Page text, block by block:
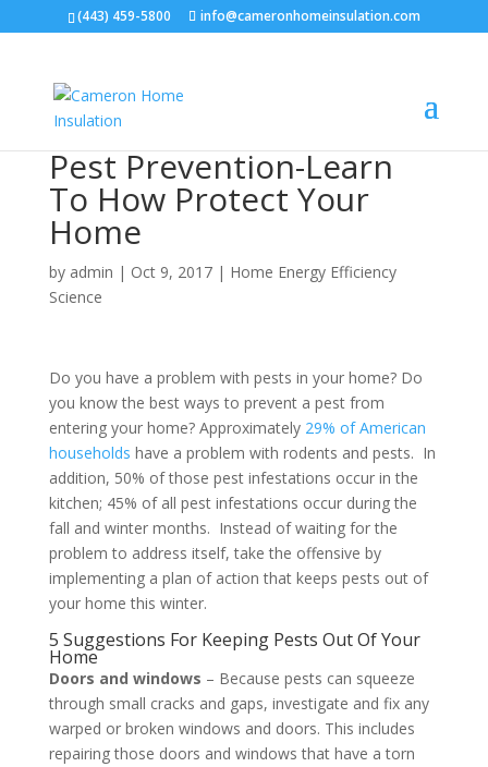
(443) 459-5800 info@cameronhomeinsulation.com
Pest Prevention-Learn
To How Protect Your
Home
by admin | Oct 9, 2017| Home Energy Efficiency
Science
Do you have a problem with pests in your home? Do
you know the best ways to prevent a pest from
entering your home? Approximately 29% of American
households have a problem with rodents and pests. In
addition, 50% of those pest infestations occur in the
kitchen; 45% of all pest infestations occur during the
fall and winter months. Instead of waiting for the
problem to address itself, take the offensive by
implementing a plan of action that keeps pests out of
your home this winter.
5 Suggestions For Keeping Pests Out Of Your
Home
Doors and windows – Because pests can squeeze
through small cracks and gaps, investigate and fix any
warped or broken windows and doors. This includes
repairing those doors and windows that have a torn